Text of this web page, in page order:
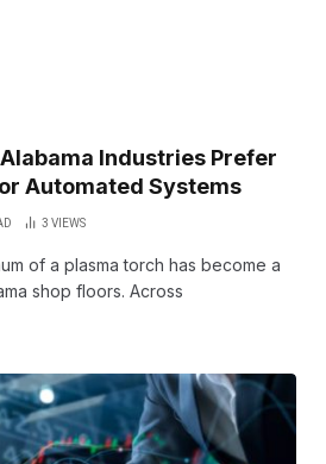
Industries Prefer
Automated Systems
3 VIEWS
of a plasma torch has become a
shop floors. Across